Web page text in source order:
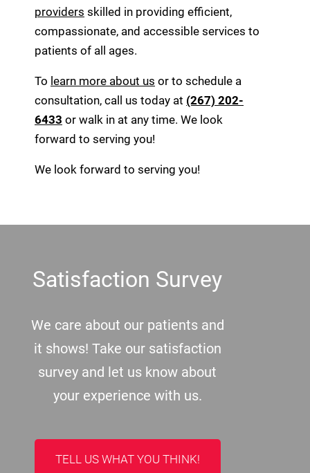
providers skilled in providing efficient,
compassionate, and accessible services to
patients of all ages.
To learn more about us or to schedule a
consultation, call us today at (267) 202-
6433 or walk in at any time. We look
forward to serving you!
We look forward to serving you!
Satisfaction Survey
We care about our patients and
it shows! Take our satisfaction
survey and let us know about
your experience with us.
TELL US WHAT YOU THINK!